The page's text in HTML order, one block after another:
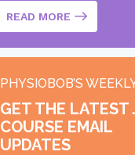
READ MORE
PHYSIOBOB’S
GET THE LATEST
COURSE EMAIL
UPDATES